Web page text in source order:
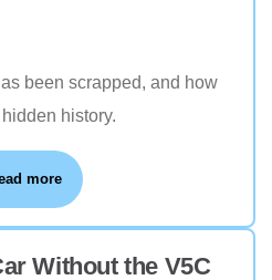
been scrapped, and how
history.
more
Without the V5C